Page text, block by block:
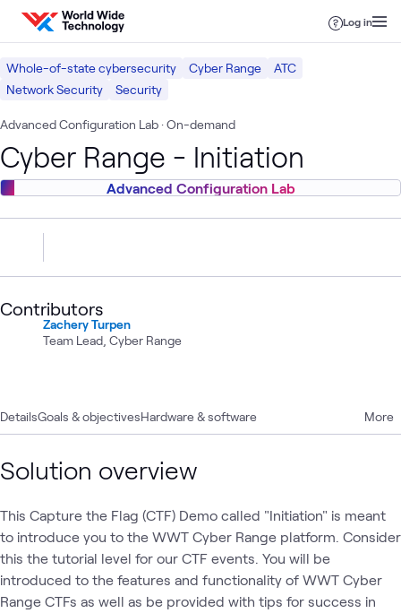
Skip to content
Log in
Whole-of-state cybersecurity Cyber Range
ATC
Network Security
Security
Advanced Configuration Lab · On-demand
Cyber Range - Initiation
Advanced Configuration Lab
Contributors
Zachery Turpen
Team Lead, Cyber Range
DetailsGoals & objectivesHardware & software More
Solution overview
This Capture the Flag (CTF) Demo called "Initiation" is meant
to introduce you to the WWT Cyber Range platform. Consider
this the tutorial level for our CTF events. You will be
introduced to the features and functionality of WWT Cyber
Range CTFs as well as be provided with tips for success in